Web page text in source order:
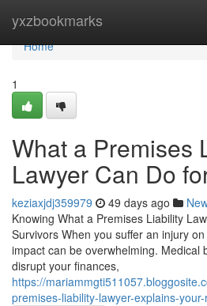
yxzbookmarks
Home
Home
1
What a Premises
Lawyer Can Do
keziaxjdj359979 49 days ago
Knowing What a Premises Liability
Survivors When you suffer an injury
impact can be overwhelming. Medical
disrupt your finances,
https://
premises-liability-lawyer-explains-